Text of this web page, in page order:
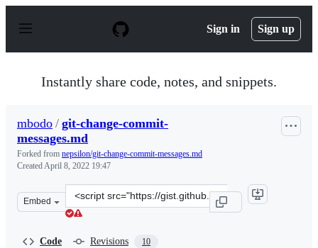
p
Sign in Sign up
Instantly share code, notes, and snippets.
mbodo / git-change-commit-
messages.md
Forked from nepsilon/git-change-commit-messages.md
CreatedApril 8, 2022 19:47
Embed
Clone
this
Code Revisions 10